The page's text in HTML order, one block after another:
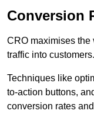
Conversion
CRO maximises the
traffic into customers.
Techniques like
to-action buttons,
conversion rates